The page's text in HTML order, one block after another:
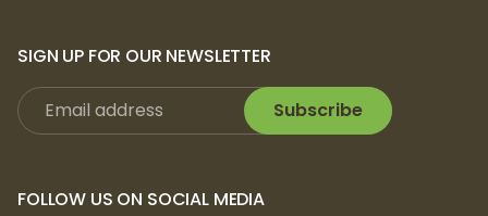
SIGN UP FOR OUR NEWSLETTER
Subscribe
FOLLOW US ON SOCIAL MEDIA